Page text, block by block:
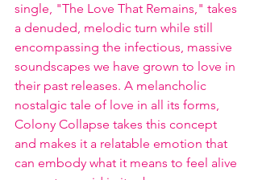
single, "The Love That Remains," takes
a denuded, melodic turn while still
encompassing the infectious, massive
soundscapes we have grown to love in
their past releases. A melancholic
nostalgic tale of love in all its forms,
Colony Collapse takes this concept
and makes it a relatable emotion that
can embody what it means to feel alive